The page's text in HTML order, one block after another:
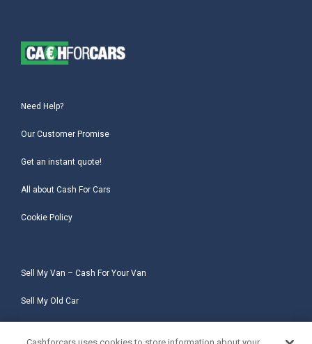
Need Help?
Our Customer Promise
Get an instant quote!
All about Cash For Cars
Cookie Policy
Sell My Van – Cash For Your Van
Sell My Old Car